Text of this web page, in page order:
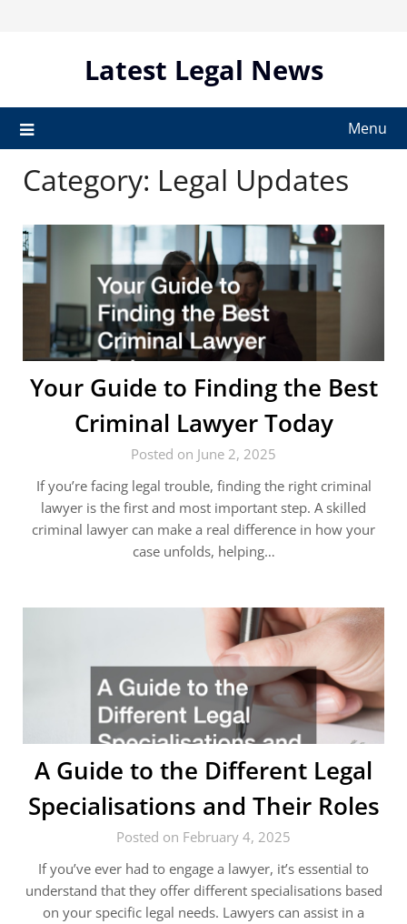
Latest Legal News
Menu
Category: Legal Updates
Your Guide to Finding the Best
Criminal Lawyer Today
Posted on June 2, 2025
If you’re facing legal trouble, finding the right criminal
lawyer is the first and most important step. A skilled
criminal lawyer can make a real difference in how your
case unfolds, helping…
A Guide to the Different Legal
Specialisations and Their Roles
Posted on February 4, 2025
If you’ve ever had to engage a lawyer, it’s essential to
understand that they offer different specialisations based
on your specific legal needs. Lawyers can assist in a